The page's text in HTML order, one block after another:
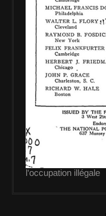
l'occupation illégale